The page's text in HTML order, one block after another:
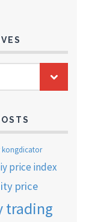
kongdicator
price index
price
trading